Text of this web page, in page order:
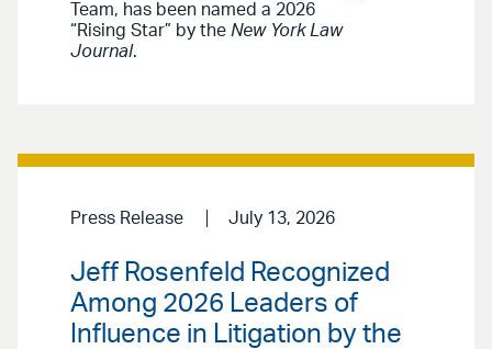
Team, has been named a 2026
“Rising Star” by the New York Law
Journal.
Press Release July 13, 2026
Jeff Rosenfeld Recognized
Among 2026 Leaders of
Influence in Litigation by the